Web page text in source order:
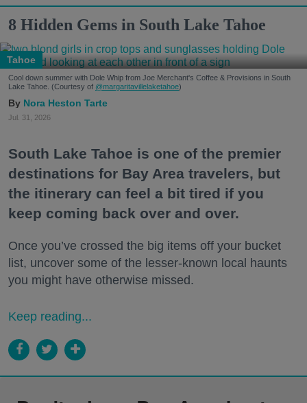
8 Hidden Gems in South Lake Tahoe
Tahoe
Cool down summer with Dole Whip from Joe Merchant's Coffee & Provisions in South
Lake Tahoe. (Courtesy of @margaritavillelaketahoe)
Nora Heston Tarte
Jul. 31, 2026
South Lake Tahoe is one of the premier
destinations for Bay Area travelers, but
the itinerary can feel a bit tired if you
keep coming back over and over.
Once you’ve crossed the big items off your bucket
list, uncover some of the lesser-known local haunts
you might have otherwise missed.
Keep reading...